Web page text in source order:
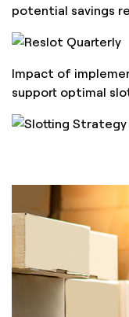
potential savings
Impact of
support optimal